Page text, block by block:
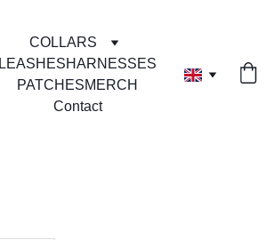
COLLARS
LEASHESHARNESSES
PATCHESMERCH
Contact